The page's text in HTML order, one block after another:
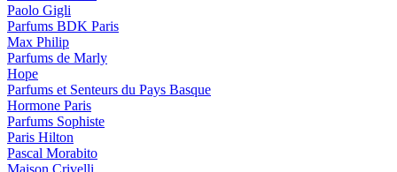
Paolo Gigli
Parfums BDK Paris
Max Philip
Parfums de Marly
Hope
Parfums et Senteurs du Pays Basque
Hormone Paris
Parfums Sophiste
Paris Hilton
Pascal Morabito
Maison Crivelli